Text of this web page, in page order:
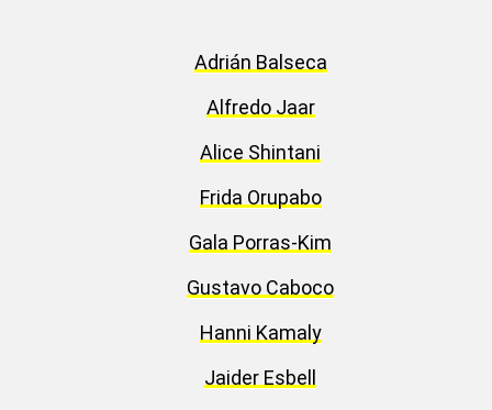
Adrián Balseca
Alfredo Jaar
Alice Shintani
Frida Orupabo
Gala Porras-Kim
Gustavo Caboco
Hanni Kamaly
Jaider Esbell